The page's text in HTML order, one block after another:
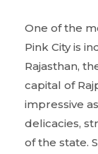
One of the
Pink City is
Rajasthan,
capital of
impressive
delicacies,
of the state.